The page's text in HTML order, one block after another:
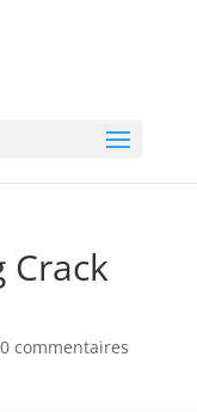
Crack
0 commentaires